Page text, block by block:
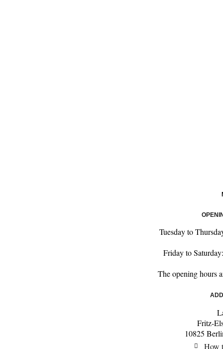
Tuesday to
Friday to
The opening hours
Fritz-
10825
How